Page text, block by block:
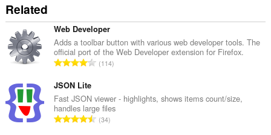
Related
Web Developer
Adds a toolbar button with various web developer tools. The
official port of the Web Developer extension for Firefox.
U
p
a
n
114
JSON Lite
Fast JSON viewer - highlights, shows items count/size,
handles large files
U34